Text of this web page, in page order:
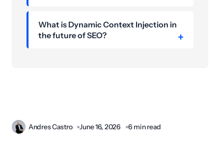
What is Dynamic Context Injection in
the future of SEO?
Andres Castro June 16, 2026 6 min read